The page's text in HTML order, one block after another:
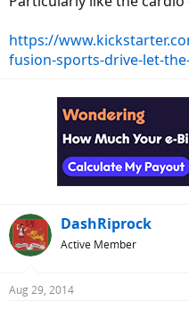
e
r
https://
fusion-sports-drive-let-
DashRiprock
Active Member
Aug 29, 2014